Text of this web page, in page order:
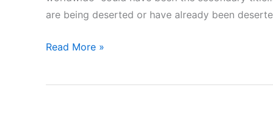
are being deserted or have already been
Cost
Read More »